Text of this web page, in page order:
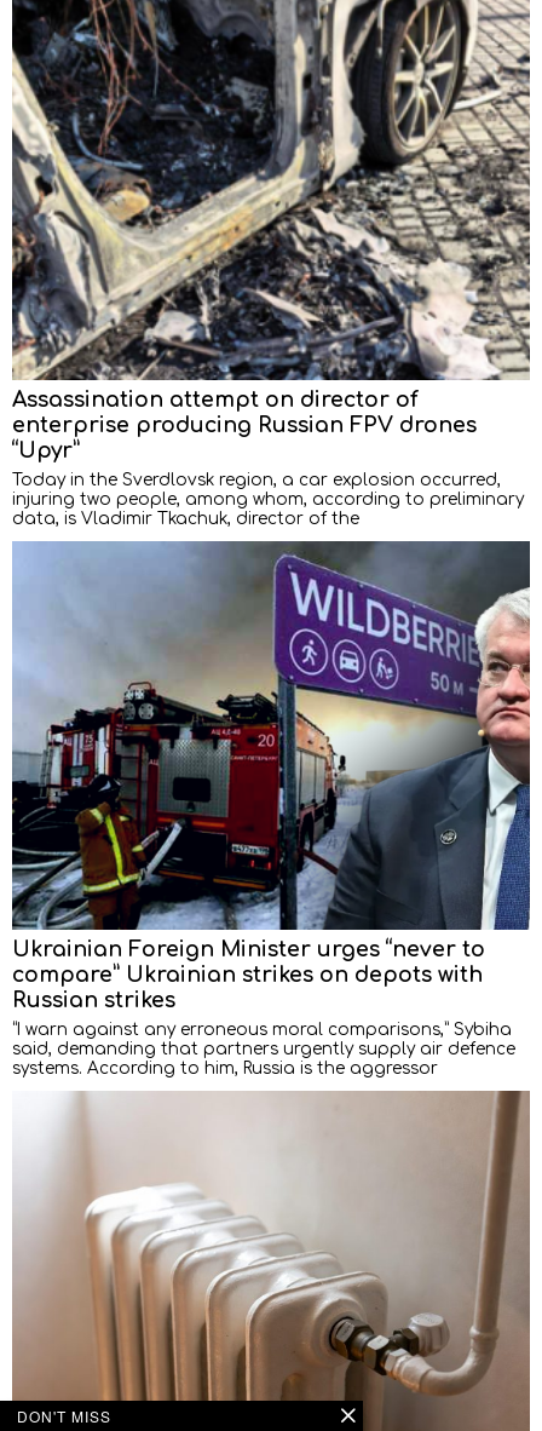
Assassination attempt on director of
enterprise producing Russian FPV drones
“Upyr”
Today in the Sverdlovsk region, a car explosion occurred,
injuring two people, among whom, according to preliminary
data, is Vladimir Tkachuk, director of the
Ukrainian Foreign Minister urges “never to
compare” Ukrainian strikes on depots with
Russian strikes
“I warn against any erroneous moral comparisons,” Sybiha
said, demanding that partners urgently supply air defence
systems. According to him, Russia is the aggressor
DON'T MISS